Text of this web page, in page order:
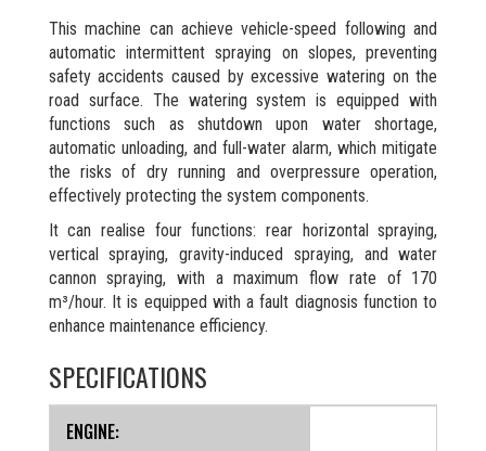
This machine can achieve vehicle-speed following and
automatic intermittent spraying on slopes, preventing
safety accidents caused by excessive watering on the
road surface. The watering system is equipped with
functions such as shutdown upon water shortage,
automatic unloading, and full-water alarm, which mitigate
the risks of dry running and overpressure operation,
effectively protecting the system components.
It can realise four functions: rear horizontal spraying,
vertical spraying, gravity-induced spraying, and water
cannon spraying, with a maximum flow rate of 170
m³/hour. It is equipped with a fault diagnosis function to
enhance maintenance efficiency.
SPECIFICATIONS
ENGINE: